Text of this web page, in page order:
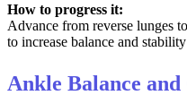
How to progress it:
Advance from reverse lunges
to increase balance and
Ankle Balance